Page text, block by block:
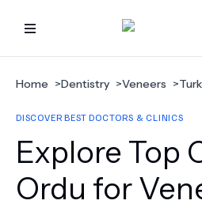
HOME
BEST DOCTORS
FIND TREATMENT
Home >Dentistry >Veneers >
DISCOVER BEST DOCTORS & CLINICS
Explore Top
Ordu for